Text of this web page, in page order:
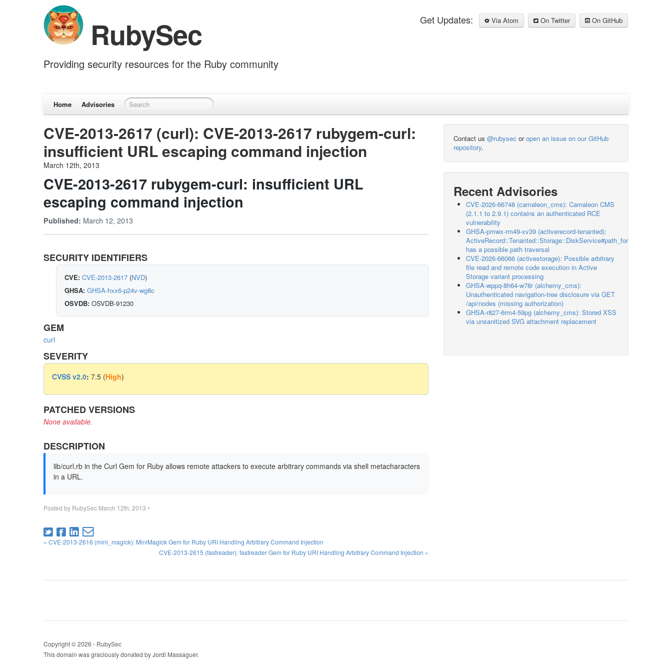
Get Updates: Via Atom On Twitter On GitHub
RubySec
Providing security resources for the Ruby community
Home Advisories
CVE-2013-2617 (curl): CVE-2013-2617 rubygem-curl:
insufficient URL escaping command injection
March 12th, 2013
CVE-2013-2617 rubygem-curl: insufficient URL
escaping command injection
Published: March 12, 2013
SECURITY IDENTIFIERS
CVE: CVE-2013-2617 (NVD)
GHSA: GHSA-hxx6-p24v-wg8c
OSVDB: OSVDB-91230
GEM
curl
SEVERITY
CVSS v2.0: 7.5 (High)
PATCHED VERSIONS
None available.
DESCRIPTION
lib/curl.rb in the Curl Gem for Ruby allows remote attackers to execute arbitrary commands via shell metacharacters
in a URL.
Posted by RubySec March 12th, 2013 •
« CVE-2013-2616 (mini_magick): MiniMagick Gem for Ruby URI Handling Arbitrary Command Injection
CVE-2013-2615 (fastreader): fastreader Gem for Ruby URI Handling Arbitrary Command Injection »
Contact us @rubysec oropen an issue on our GitHub
repository.
Recent Advisories
CVE-2026-66748 (camaleon_cms): Camaleon CMS
(2.1.1 to 2.9.1) contains an authenticated RCE
vulnerability
GHSA-pmwx-rm49-xv39 (activerecord-tenanted):
ActiveRecord::Tenanted::Storage::DiskService#path_for
has a possible path traversal
CVE-2026-66066 (activestorage): Possible arbitrary
file read and remote code execution in Active
Storage variant processing
GHSA-wppq-8h64-w78r (alchemy_cms):
Unauthenticated navigation-tree disclosure via GET
/api/nodes (missing authorization)
GHSA-r827-6rm4-59pg (alchemy_cms): Stored XSS
via unsanitized SVG attachment replacement
Copyright © 2026 - RubySec
This domain was graciously donated by Jordi Massaguer.